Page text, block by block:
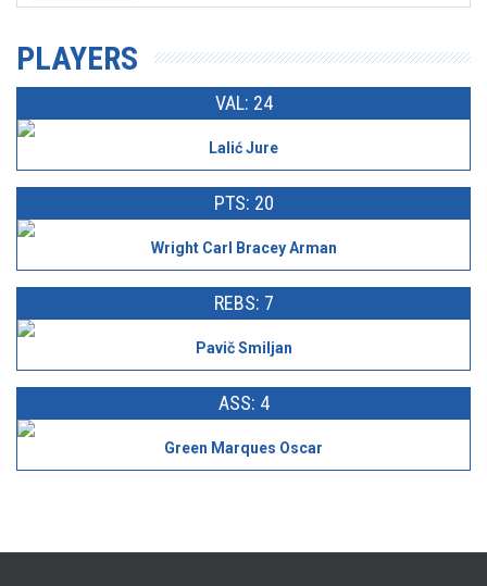
PLAYERS
VAL: 24
Lalić Jure
PTS: 20
Wright Carl Bracey Arman
REBS: 7
Pavič Smiljan
ASS: 4
Green Marques Oscar